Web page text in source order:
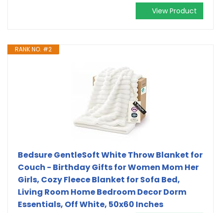
View Product
RANK NO. #2
Bedsure GentleSoft White Throw Blanket for
Couch - Birthday Gifts for Women Mom Her
Girls, Cozy Fleece Blanket for Sofa Bed,
Living Room Home Bedroom Decor Dorm
Essentials, Off White, 50x60 Inches